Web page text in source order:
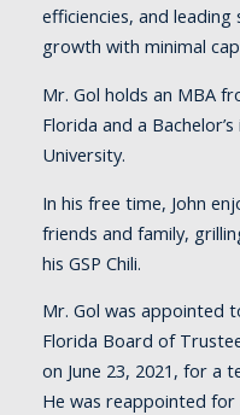
efficiencies, and
growth with minimal
Mr. Gol holds an MBA
Florida and a
University.
In his free time, John
friends and family,
his GSP Chili.
Mr. Gol was appointed
Florida Board of
on June 23, 2021, for a
He was reappointed for